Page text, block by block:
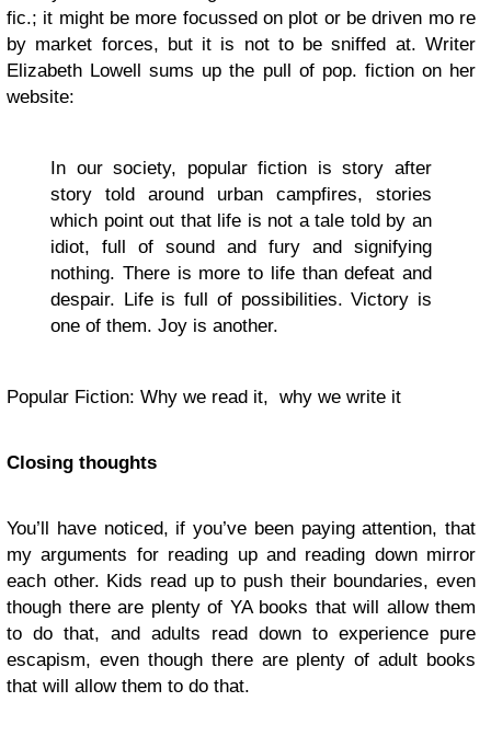
fic.; it might be more focussed on plot or be driven mo re
by market forces, but it is not to be sniffed at. Writer
Elizabeth Lowell sums up the pull of pop. fiction on her
website:
In our society, popular fiction is story after
story told around urban campfires, stories
which point out that life is not a tale told by an
idiot, full of sound and fury and signifying
nothing. There is more to life than defeat and
despair. Life is full of possibilities. Victory is
one of them. Joy is another.
Popular Fiction: Why we read it, why we write it
Closing thoughts
You’ll have noticed, if you’ve been paying attention, that
my arguments for reading up and reading down mirror
each other. Kids read up to push their boundaries, even
though there are plenty of YA books that will allow them
to do that, and adults read down to experience pure
escapism, even though there are plenty of adult books
that will allow them to do that.